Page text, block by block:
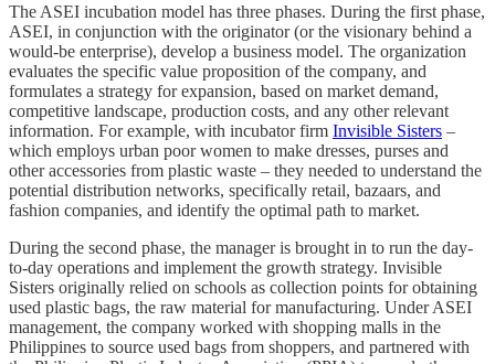
The ASEI incubation model has three phases. During the first phase,
ASEI, in conjunction with the originator (or the visionary behind a
would-be enterprise), develop a business model. The organization
evaluates the specific value proposition of the company, and
formulates a strategy for expansion, based on market demand,
competitive landscape, production costs, and any other relevant
information. For example, with incubator firm Invisible Sisters –
which employs urban poor women to make dresses, purses and
other accessories from plastic waste – they needed to understand the
potential distribution networks, specifically retail, bazaars, and
fashion companies, and identify the optimal path to market.
During the second phase, the manager is brought in to run the day-
to-day operations and implement the growth strategy. Invisible
Sisters originally relied on schools as collection points for obtaining
used plastic bags, the raw material for manufacturing. Under ASEI
management, the company worked with shopping malls in the
Philippines to source used bags from shoppers, and partnered with